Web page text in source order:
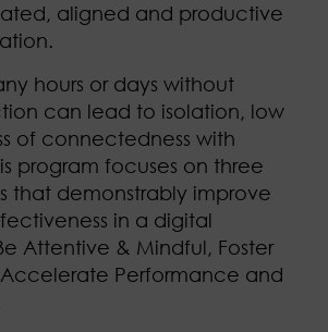
aligned and productive
hours or days without
can lead to isolation, low
of connectedness with
program focuses on three
that demonstrably improve
in a digital
Attentive & Mindful, Foster
Performance and